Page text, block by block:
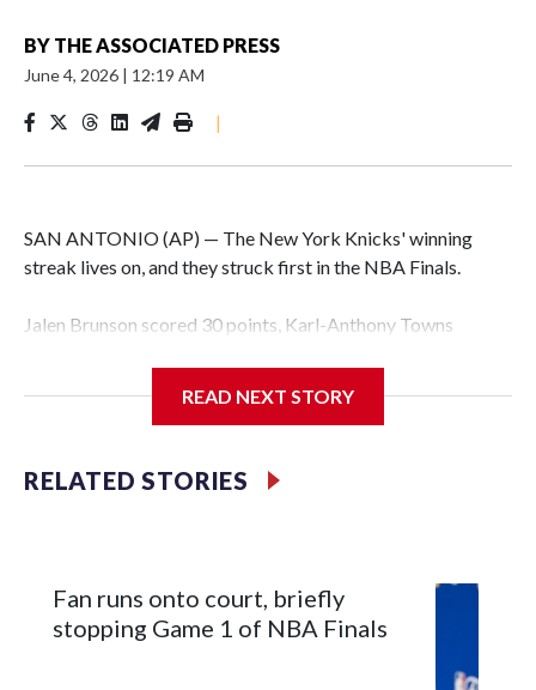
BY THE ASSOCIATED PRESS
June 4, 2026 | 12:19 AM
|
SAN ANTONIO (AP) — The New York Knicks' winning
streak lives on, and they struck first in the NBA Finals.
Jalen Brunson scored 30 points, Karl-Anthony Towns
Antonio Spurs 105-95 in Game 1 of the finals on Wednesday
OG Anunoby had 17 points for New York — which has won
single season. Brunson scored 13 points in the fourth, only
six fewer than San Antonio managed as a team in that
quarter, and sealed it with a spinning jumper while falling to
READ NEXT STORY
RELATED STORIES
Fan runs onto court, briefly
stopping Game 1 of NBA Finals